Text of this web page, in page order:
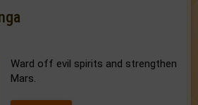
Ward off evil spirits and strengthen
Mars.